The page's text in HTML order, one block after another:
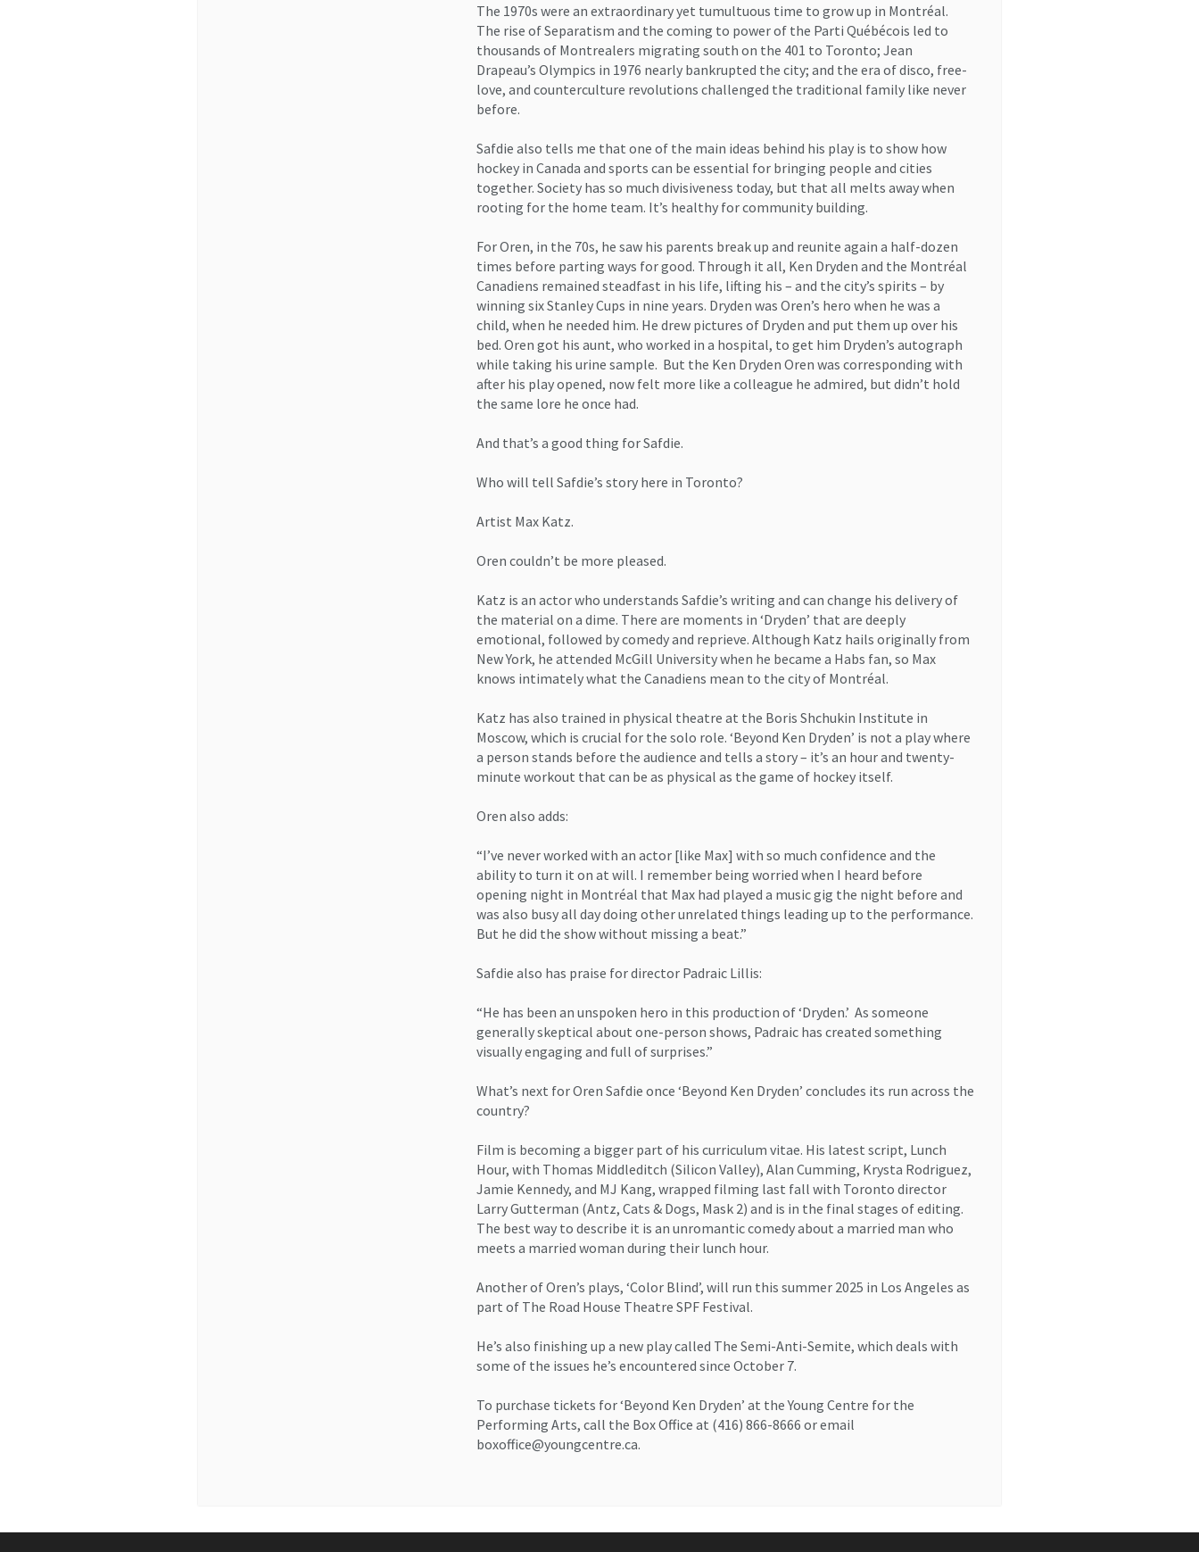
The 1970s were an extraordinary yet tumultuous time to grow up in Montréal.
The rise of Separatism and the coming to power of the Parti Québécois led to
thousands of Montrealers migrating south on the 401 to Toronto; Jean
Drapeau’s Olympics in 1976 nearly bankrupted the city; and the era of disco, free-
love, and counterculture revolutions challenged the traditional family like never
before.
Safdie also tells me that one of the main ideas behind his play is to show how
hockey in Canada and sports can be essential for bringing people and cities
together. Society has so much divisiveness today, but that all melts away when
rooting for the home team. It’s healthy for community building.
For Oren, in the 70s, he saw his parents break up and reunite again a half-dozen
times before parting ways for good. Through it all, Ken Dryden and the Montréal
Canadiens remained steadfast in his life, lifting his – and the city’s spirits – by
winning six Stanley Cups in nine years. Dryden was Oren’s hero when he was a
child, when he needed him. He drew pictures of Dryden and put them up over his
bed. Oren got his aunt, who worked in a hospital, to get him Dryden’s autograph
while taking his urine sample. But the Ken Dryden Oren was corresponding with
after his play opened, now felt more like a colleague he admired, but didn’t hold
the same lore he once had.
And that’s a good thing for Safdie.
Who will tell Safdie’s story here in Toronto?
Artist Max Katz.
Oren couldn’t be more pleased.
Katz is an actor who understands Safdie’s writing and can change his delivery of
the material on a dime. There are moments in ‘Dryden’ that are deeply
emotional, followed by comedy and reprieve. Although Katz hails originally from
New York, he attended McGill University when he became a Habs fan, so Max
knows intimately what the Canadiens mean to the city of Montréal.
Katz has also trained in physical theatre at the Boris Shchukin Institute in
Moscow, which is crucial for the solo role. ‘Beyond Ken Dryden’ is not a play where
a person stands before the audience and tells a story – it’s an hour and twenty-
minute workout that can be as physical as the game of hockey itself.
Oren also adds:
“I’ve never worked with an actor [like Max] with so much confidence and the
ability to turn it on at will. I remember being worried when I heard before
opening night in Montréal that Max had played a music gig the night before and
was also busy all day doing other unrelated things leading up to the performance.
But he did the show without missing a beat.”
Safdie also has praise for director Padraic Lillis:
“He has been an unspoken hero in this production of ‘Dryden.’ As someone
generally skeptical about one-person shows, Padraic has created something
visually engaging and full of surprises.”
What’s next for Oren Safdie once ‘Beyond Ken Dryden’ concludes its run across the
country?
Film is becoming a bigger part of his curriculum vitae. His latest script, Lunch
Hour, with Thomas Middleditch (Silicon Valley), Alan Cumming, Krysta Rodriguez,
Jamie Kennedy, and MJ Kang, wrapped filming last fall with Toronto director
Larry Gutterman (Antz, Cats & Dogs, Mask 2) and is in the final stages of editing.
The best way to describe it is an unromantic comedy about a married man who
meets a married woman during their lunch hour.
Another of Oren’s plays, ‘Color Blind’, will run this summer 2025 in Los Angeles as
part of The Road House Theatre SPF Festival.
He’s also finishing up a new play called The Semi-Anti-Semite, which deals with
some of the issues he’s encountered since October 7.
To purchase tickets for ‘Beyond Ken Dryden’ at the Young Centre for the
Performing Arts, call the Box Office at (416) 866-8666 or email
boxoffice@youngcentre.ca.